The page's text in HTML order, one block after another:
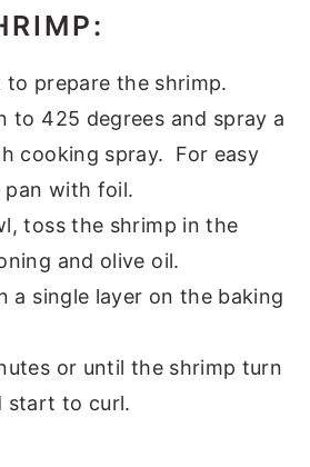
prepare the shrimp.
to 425 degrees and spray a
cooking spray. For easy
pan with foil.
toss the shrimp in the
and olive oil.
a single layer on the baking
or until the shrimp turn
start to curl.